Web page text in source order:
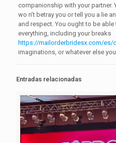
companionship with your partner.
wo n’t betray you or tell you a lie
and respect. You ought to be
everything, including your breaks
https://mailorderbridesx.com/es/
imaginations, or whatever else
Entradas relacionadas